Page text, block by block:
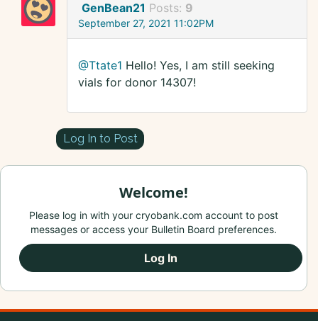
GenBean21 Posts: 9
September 27, 2021 11:02PM
@Ttate1 Hello! Yes, I am still seeking
vials for donor 14307!
Log In to Post
Welcome!
Please log in with your cryobank.com account to post
messages or access your Bulletin Board preferences.
Log In